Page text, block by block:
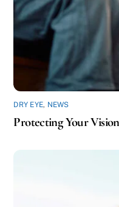
DRY EYE, NEWS
Protecting Your